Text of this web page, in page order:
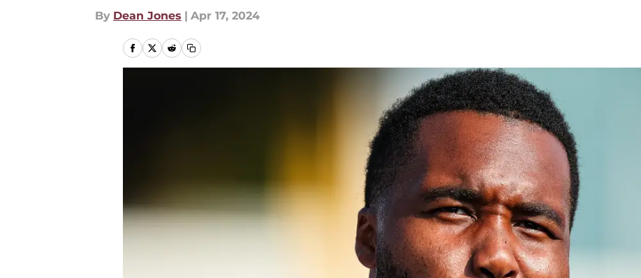
By Dean Jones | Apr 17, 2024